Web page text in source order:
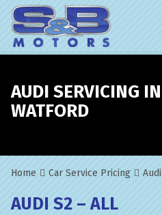
AUDI SERVICING IN
WATFORD
Home Car Service Pricing Audi
AUDI S2 – ALL